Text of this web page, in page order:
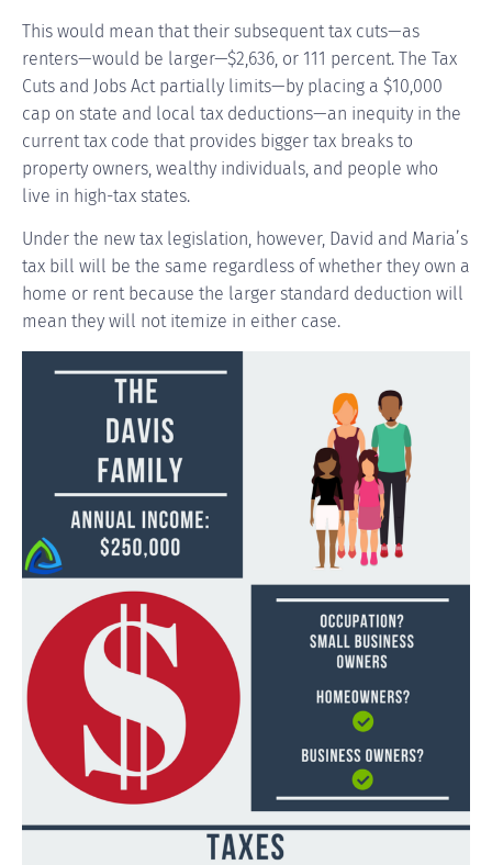
This would mean that their subsequent tax cuts—as
renters—would be larger—$2,636, or 111 percent. The Tax
Cuts and Jobs Act partially limits—by placing a $10,000
cap on state and local tax deductions—an inequity in the
current tax code that provides bigger tax breaks to
property owners, wealthy individuals, and people who
live in high-tax states.
Under the new tax legislation, however, David and Maria’s
tax bill will be the same regardless of whether they own a
home or rent because the larger standard deduction will
mean they will not itemize in either case.